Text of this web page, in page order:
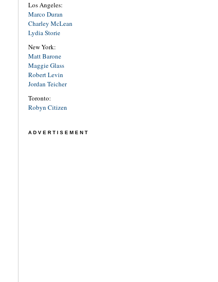
Los Angeles:
Marco Duran
Charley McLean
Lydia Storie
New York:
Matt Barone
Maggie Glass
Robert Levin
Jordan Teicher
Toronto:
Robyn Citizen
ADVERTISEMENT